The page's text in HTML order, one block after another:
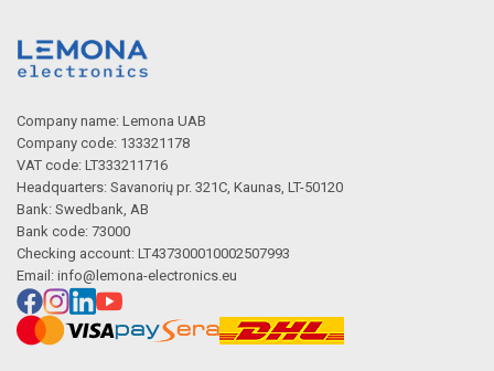
Company name: Lemona UAB
Company code: 133321178
VAT code: LT333211716
Headquarters: Savanorių pr. 321C, Kaunas, LT-50120
Bank: Swedbank, AB
Bank code: 73000
Checking account: LT437300010002507993
Email: info@lemona-electronics.eu